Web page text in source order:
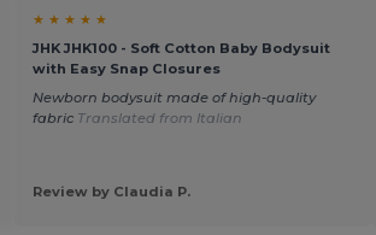
★ ★ ★ ★ ★
JHK JHK100 - Soft Cotton Baby Bodysuit
with Easy Snap Closures
Newborn bodysuit made of high-quality
fabric Translated from Italian
Review by Claudia P.